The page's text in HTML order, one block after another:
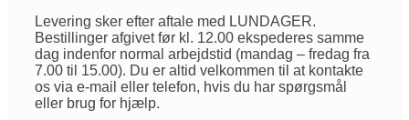
Levering sker efter aftale med LUNDAGER.
Bestillinger afgivet før kl. 12.00 ekspederes samme
dag indenfor normal arbejdstid (mandag – fredag fra
7.00 til 15.00). Du er altid velkommen til at kontakte
os via e-mail eller telefon, hvis du har spørgsmål
eller brug for hjælp.